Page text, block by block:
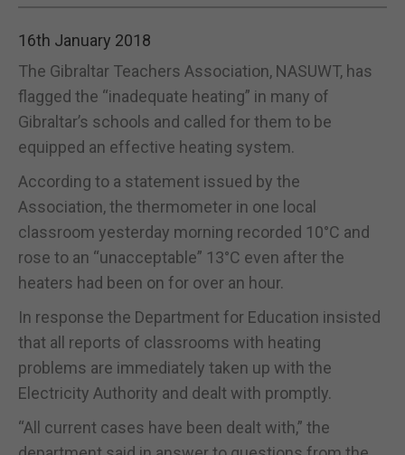
16th January 2018
The Gibraltar Teachers Association, NASUWT, has
flagged the “inadequate heating” in many of
Gibraltar’s schools and called for them to be
equipped an effective heating system.
According to a statement issued by the
Association, the thermometer in one local
classroom yesterday morning recorded 10°C and
rose to an “unacceptable” 13°C even after the
heaters had been on for over an hour.
In response the Department for Education insisted
that all reports of classrooms with heating
problems are immediately taken up with the
Electricity Authority and dealt with promptly.
“All current cases have been dealt with,” the